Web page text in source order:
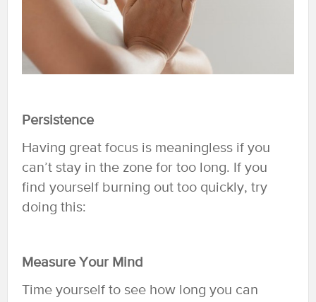
Persistence
Having great focus is meaningless if you
can’t stay in the zone for too long. If you
find yourself burning out too quickly, try
doing this:
Measure Your Mind
Time yourself to see how long you can